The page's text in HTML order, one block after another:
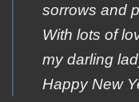
sorrows and
With lots of
my darling
Happy New